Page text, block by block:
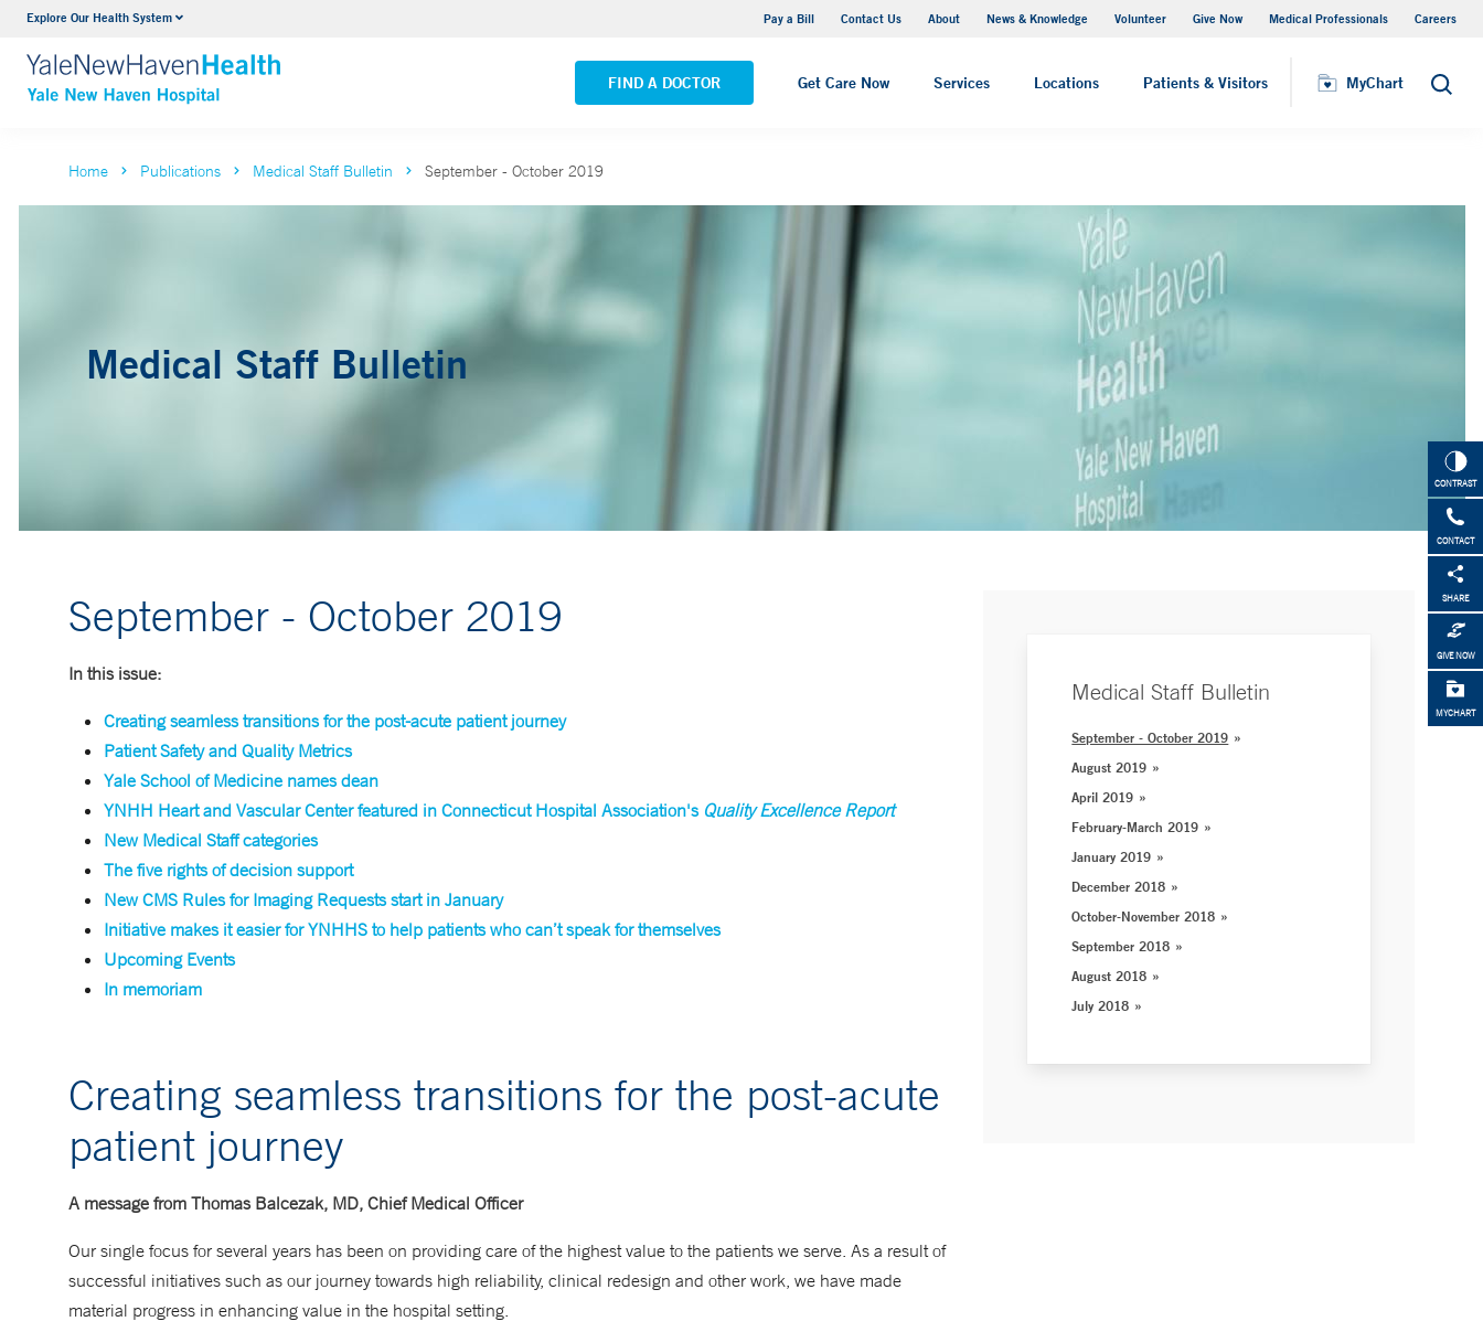
Explore Our Health System Pay a Bill Contact Us About News & Knowledge Volunteer Give Now Medical Professionals Careers
FIND A DOCTOR Get Care Now Services Locations Patients & Visitors MyChart Search
Neurology & Neurosurgery
VIEW ALL SERVICES
Yale New Haven Hospital - Saint Raphael Campus
VIEW ALL LOCATIONS
MyChart
CONTRAST
CONTACT
SHARE
GIVE NOW
MYCHART
Home Publications Medical Staff Bulletin September - October 2019
Medical Staff Bulletin
September - October 2019
In this issue:
Creating seamless transitions for the post-acute patient journey
Patient Safety and Quality Metrics
Yale School of Medicine names dean
YNHH Heart and Vascular Center featured in Connecticut Hospital Association's Quality Excellence Report
New Medical Staff categories
The five rights of decision support
New CMS Rules for Imaging Requests start in January
Initiative makes it easier for YNHHS to help patients who can’t speak for themselves
Upcoming Events
In memoriam
Creating seamless transitions for the post-acute
patient journey
A message from Thomas Balcezak, MD, Chief Medical Officer
Our single focus for several years has been on providing care of the highest value to the patients we serve. As a result of
successful initiatives such as our journey towards high reliability, clinical redesign and other work, we have made
material progress in enhancing value in the hospital setting.
Medical Staff Bulletin
September - October 2019
August 2019
April 2019
February-March 2019
January 2019
December 2018
October-November 2018
September 2018
August 2018
July 2018